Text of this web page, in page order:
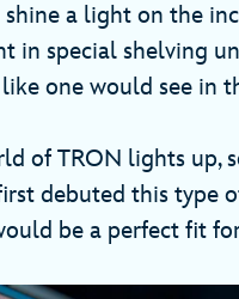
a light on the
in special shelving
one would see in
of TRON lights up,
debuted this type
be a perfect fit